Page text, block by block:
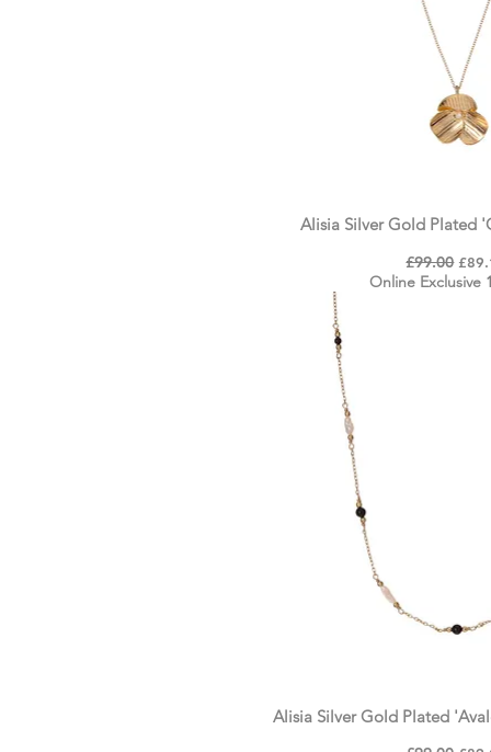
Alisia Silver Gold Plated
Regular Price
£99.00 Sale
Online Exclusive
Alisia Silver Gold Plated